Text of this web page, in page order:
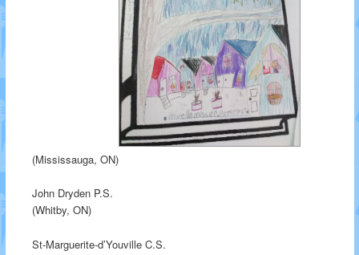
(Mississauga, ON)
John Dryden P.S.
(Whitby, ON)
St-Marguerite-d’Youville C.S.